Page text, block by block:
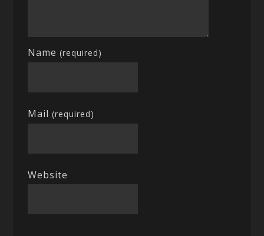
Name(required)
Mail(required)
Website